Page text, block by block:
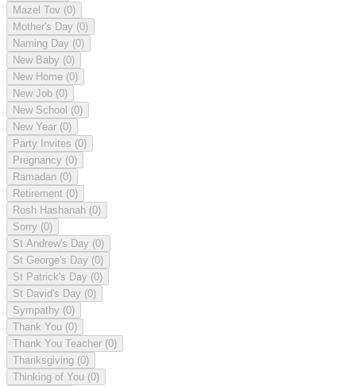
Mazel Tov (0)
Mother's Day (0)
Naming Day (0)
New Baby (0)
New Home (0)
New Job (0)
New School (0)
New Year (0)
Party Invites (0)
Pregnancy (0)
Ramadan (0)
Retirement (0)
Rosh Hashanah (0)
Sorry (0)
St Andrew's Day (0)
St George's Day (0)
St Patrick's Day (0)
St David's Day (0)
Sympathy (0)
Thank You (0)
Thank You Teacher (0)
Thanksgiving (0)
Thinking of You (0)